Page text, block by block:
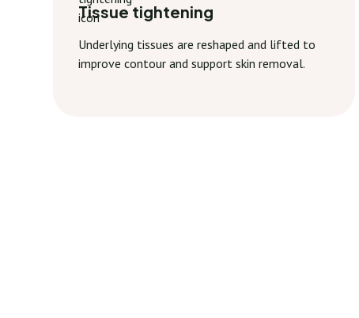
Tissue tightening
Underlying tissues are reshaped and lifted to
improve contour and support skin removal.